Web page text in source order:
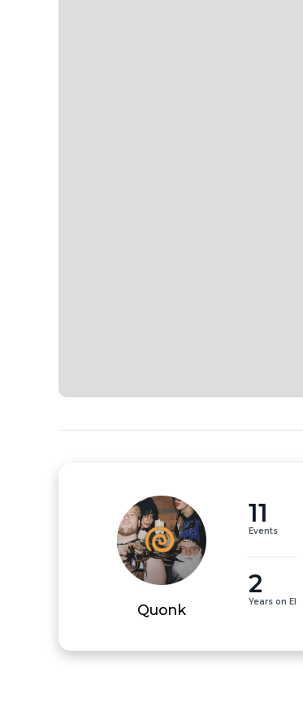
Quonk
11
Events
2
Years on EI